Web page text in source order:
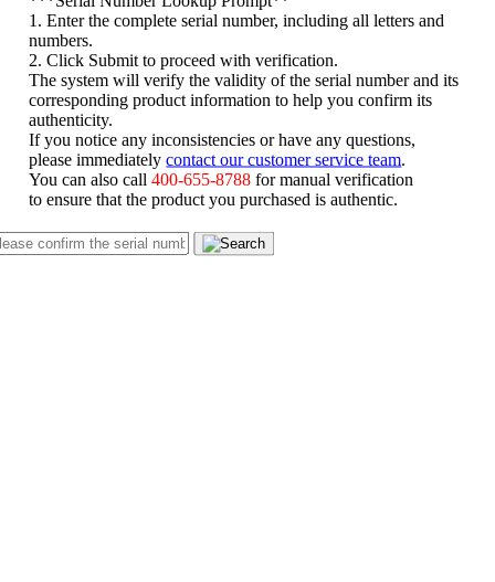
1. Enter the complete serial number, including all letters and
numbers.
2. Click Submit to proceed with verification.
The system will verify the validity of the serial number and its
corresponding product information to help you confirm its
authenticity.
If you notice any inconsistencies or have any questions,
please immediatelycontact our customer service team
You can also call400-655-8788 for manual verification
to ensure that the product you purchased is authentic.